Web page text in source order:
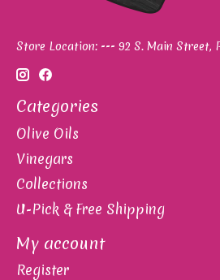
Store Location: --- 92 S. Main Street,
Categories
Olive Oils
Vinegars
Collections
U-Pick & Free Shipping
My account
Register